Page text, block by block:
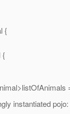
{
{
instantiated pojo: